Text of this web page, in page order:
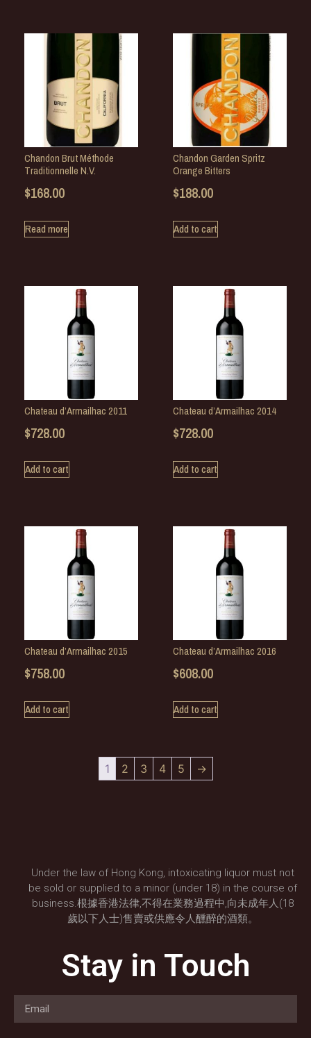
Chandon Brut Méthode
Traditionnelle N.V.
$168.00
Read more
Chandon Garden Spritz
Orange Bitters
$188.00
Add to cart
Chateau d’Armailhac 2011
$728.00
Add to cart
Chateau d’Armailhac 2014
$728.00
Add to cart
Chateau d’Armailhac 2015
$758.00
Add to cart
Chateau d’Armailhac 2016
$608.00
Add to cart
1 2 3 4 5 →
Under the law of Hong Kong, intoxicating liquor must not
be sold or supplied to a minor (under 18) in the course of
business.根據香港法律,不得在業務過程中,向未成年人(18
歲以下人士)售賣或供應令人醺醉的酒類。
Stay in Touch